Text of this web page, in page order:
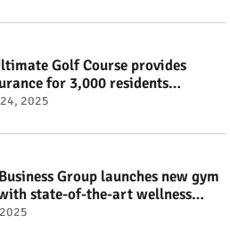
Golf Course provides
for 3,000 residents
2025
Group launches new gym
state-of-the-art wellness
#rwanda #RwOT